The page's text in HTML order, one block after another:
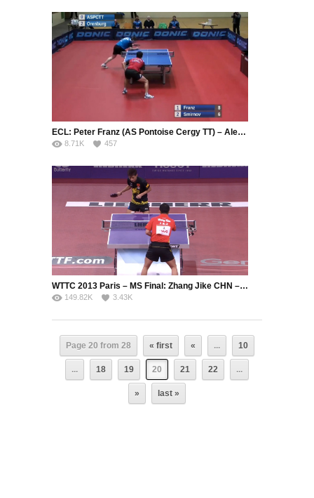
ECL: Peter Franz (AS Pontoise Cergy TT) – Alexey Smirnov (Fakel Gazproma Orenburg)
8.71K 457
WTTC 2013 Paris – MS Final: Zhang Jike CHN – Wang Hao CHN
149.82K 3.43K
Page 20 from 28 « first « ... 10
... 18 19 20 21 22 ...
» last »